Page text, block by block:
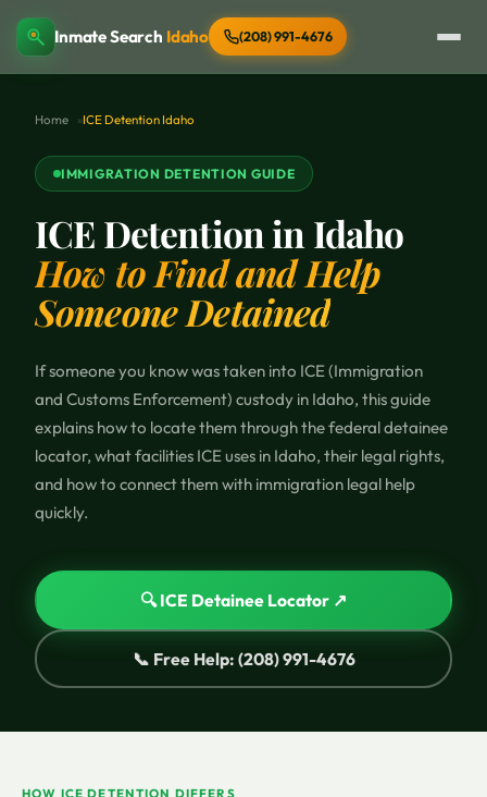
Inmate Search Idaho (208) 991-4676
Home ICE Detention Idaho
IMMIGRATION DETENTION GUIDE
ICE Detention in Idaho
How to Find and Help
Someone Detained
If someone you know was taken into ICE (Immigration
and Customs Enforcement) custody in Idaho, this guide
explains how to locate them through the federal detainee
locator, what facilities ICE uses in Idaho, their legal rights,
and how to connect them with immigration legal help
quickly.
🔍 ICE Detainee Locator ↗
📞 Free Help: (208) 991-4676
HOW ICE DETENTION DIFFERS